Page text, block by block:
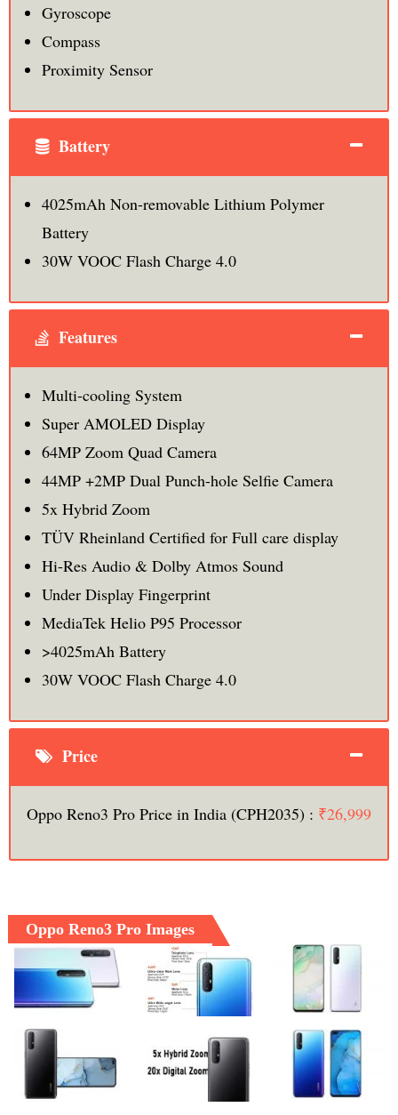
Gyroscope
Compass
Proximity Sensor
Battery
4025mAh Non-removable Lithium Polymer
Battery
30W VOOC Flash Charge 4.0
Features
Multi-cooling System
Super AMOLED Display
64MP Zoom Quad Camera
44MP +2MP Dual Punch-hole Selfie Camera
5x Hybrid Zoom
TÜV Rheinland Certified for Full care display
Hi-Res Audio & Dolby Atmos Sound
Under Display Fingerprint
MediaTek Helio P95 Processor
>4025mAh Battery
30W VOOC Flash Charge 4.0
Price
Oppo Reno3 Pro Price in India (CPH2035) : ₹26,999
Oppo Reno3 Pro Images